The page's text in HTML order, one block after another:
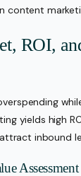
content
ROI,
yields high
inbound
Assessment